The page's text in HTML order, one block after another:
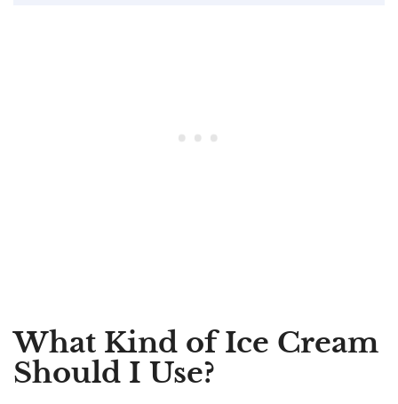
What Kind of Ice Cream
Should I Use?